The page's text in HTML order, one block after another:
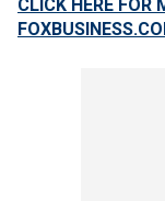
CLICK HERE FOR